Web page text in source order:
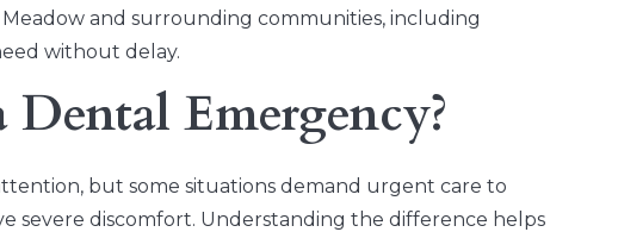
and surrounding communities, including
without delay.
Emergency?
but some situations demand urgent care to
severe discomfort. Understanding the difference helps